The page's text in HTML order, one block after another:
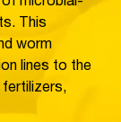
This
worm
lines to the
fertilizers,